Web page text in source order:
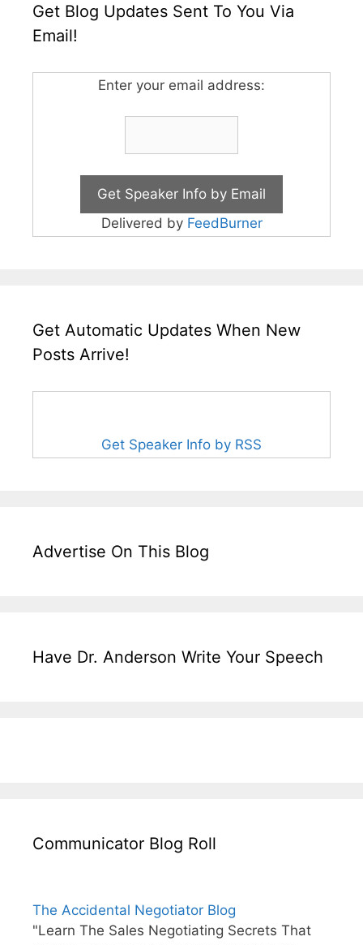
Get Blog Updates Sent To You Via
Email!
Enter your email address:
Delivered by FeedBurner
Get Automatic Updates When New
Posts Arrive!
Get Speaker Info by RSS
Advertise On This Blog
Have Dr. Anderson Write Your Speech
Communicator Blog Roll
The Accidental Negotiator Blog
"Learn The Sales Negotiating Secrets That